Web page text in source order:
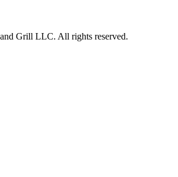
Grill LLC. All rights reserved.